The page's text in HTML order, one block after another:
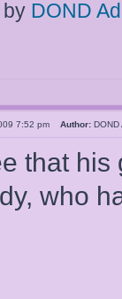
by DOND
7:52 pm Author:
that
who